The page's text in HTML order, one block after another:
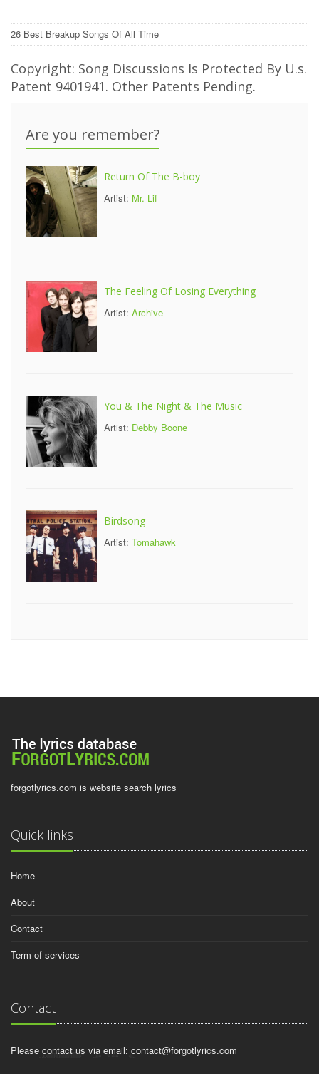
26 Best Breakup Songs Of All Time
Copyright: Song Discussions Is Protected By U.s.
Patent 9401941. Other Patents Pending.
Are you remember?
Return Of The B-boy
Artist: Mr. Lif
The Feeling Of Losing Everything
Artist: Archive
You & The Night & The Music
Artist: Debby Boone
Birdsong
Artist: Tomahawk
forgotlyrics.com is website search lyrics
Quick links
Home
About
Contact
Term of services
Contact
Please contact us via email: contact@forgotlyrics.com